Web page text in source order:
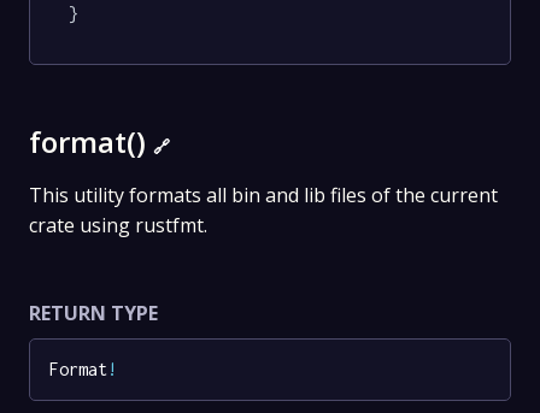
}
format() 🔗
This utility formats all bin and lib files of the current
crate using rustfmt.
RETURN TYPE
Format!